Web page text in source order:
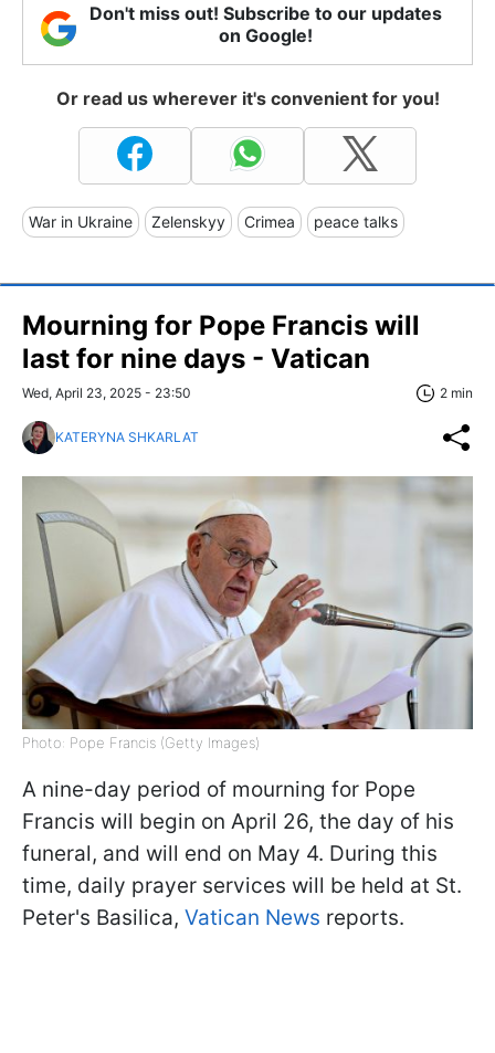
Don't miss out! Subscribe to our updates
on Google!
Or read us wherever it's convenient for you!
War in Ukraine Zelenskyy Crimea peace talks
Mourning for Pope Francis will
last for nine days - Vatican
Wed, April 23, 2025 - 23:50 2 min
KATERYNA SHKARLAT
Photo: Pope Francis (Getty Images)
A nine-day period of mourning for Pope
Francis will begin on April 26, the day of his
funeral, and will end on May 4. During this
time, daily prayer services will be held at St.
Peter's Basilica, Vatican News reports.